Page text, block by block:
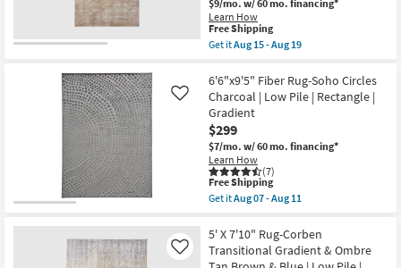
-
Aug
19
Brown
&
Blue
as
Aug
07
-
Aug
11
$9/mo. w/ 60 mo. financing*
Learn How
This
item
qualifies
Free
Shipping
Free Shipping
Get itAug 15 - Aug 19
7'6"
X
10'
Fabric
Rug-
Earp
Abstract
Spice
Orange
&
Silver
|
Non
Slip
6'6"x9'5" Fiber Rug-Soho Circles
Charcoal | Low Pile | Rectangle |
Gradient
$299
$7/mo. w/ 60 mo. financing*
Learn How
(7)
Like
This
item
qualifies
Free
Shipping
Free Shipping
Get itAug 07 - Aug 11
6'6"x9'5"
Fiber
Rug-
5' X 7'10" Rug-Corben
Transitional Gradient & Ombre
Like